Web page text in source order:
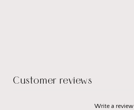
Customer reviews
Write a review